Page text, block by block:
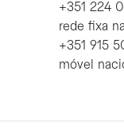
+351 224
rede fixa
+351 915
móvel
first name